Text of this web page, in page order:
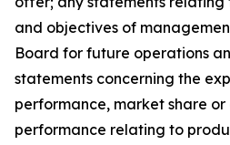
and objectives of
Board for future operations
statements concerning the
performance, market share
performance relating to